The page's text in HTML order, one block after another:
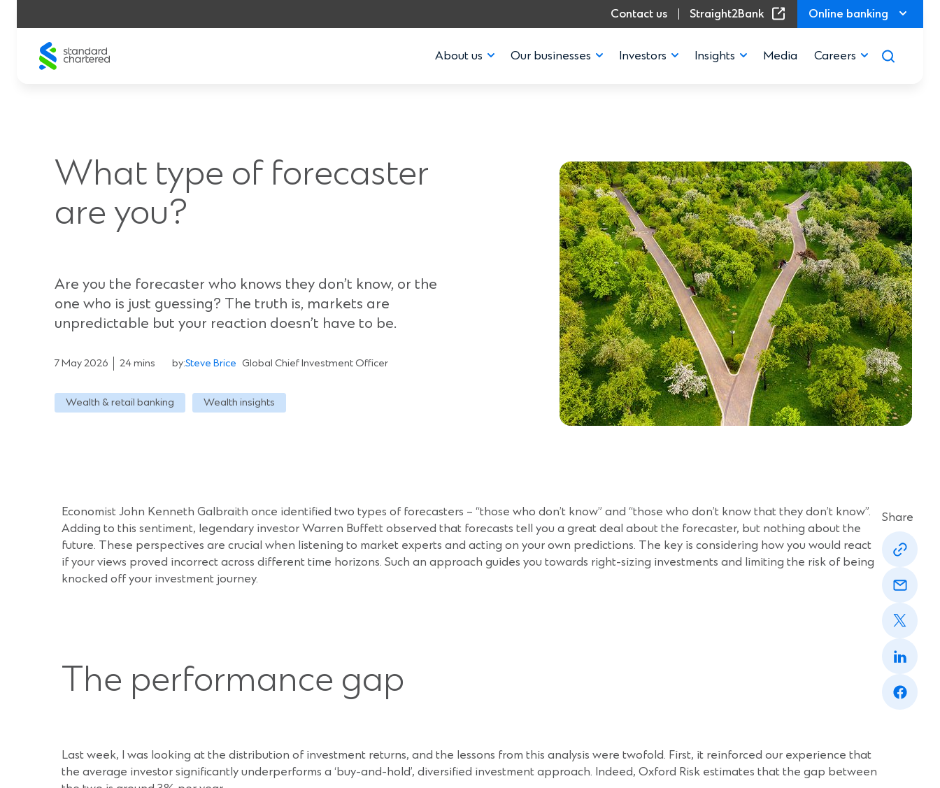
content
Contact us Straight2Bank
(Opens in a new window)Online banking
About us Our businesses Investors Insights Media Careers
What type of forecaster
are you?
Are you the forecaster who knows they don’t know, or the
one who is just guessing? The truth is, markets are
unpredictable but your reaction doesn’t have to be.
7 May 2026 24 mins by:Steve Brice Global Chief Investment Officer
Wealth & retail banking Wealth insights
Economist John Kenneth Galbraith once identified two types of forecasters – “those who don’t know” and “those who don’t know that they don’t know”.
Adding to this sentiment, legendary investor Warren Buffett observed that forecasts tell you a great deal about the forecaster, but nothing about the
future. These perspectives are crucial when listening to market experts and acting on your own predictions. The key is considering how you would react
if your views proved incorrect across different time horizons. Such an approach guides you towards right-sizing investments and limiting the risk of being
knocked off your investment journey.
The performance gap
Last week, I was looking at the distribution of investment returns, and the lessons from this analysis were twofold. First, it reinforced our experience that
the average investor significantly underperforms a ‘buy-and-hold’, diversified investment approach. Indeed, Oxford Risk estimates that the gap between
Share
(Opens
a
new
window)
(Opens
a
new
window)
(Opens
a
new
window)
(Opens
a
new
window)
(Opens
a